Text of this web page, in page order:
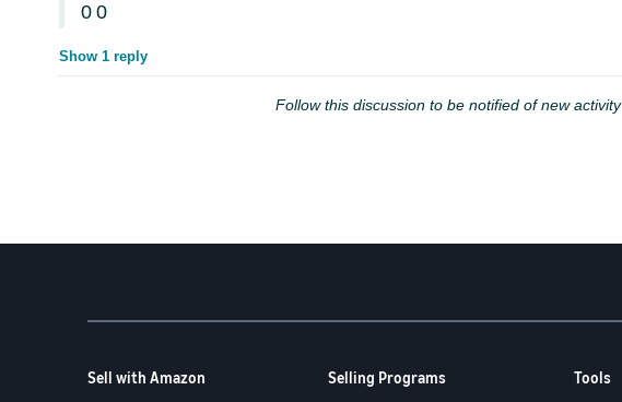
0 0
Show 1 reply
Follow this discussion to be notified of new activity
Sell with Amazon
Selling Programs
Tools